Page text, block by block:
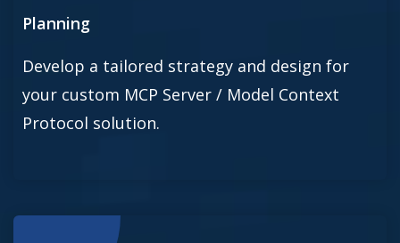
Planning
Develop a tailored strategy and design for
your custom MCP Server / Model Context
Protocol solution.